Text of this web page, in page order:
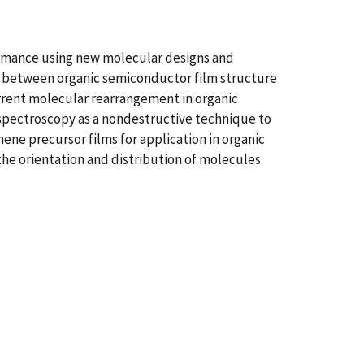
using new molecular designs and
between organic semiconductor film structure
molecular rearrangement in organic
as a nondestructive technique to
precursor films for application in organic
orientation and distribution of molecules